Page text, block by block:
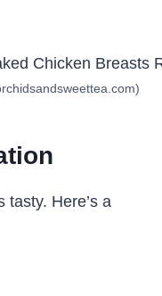
tasty. Here’s a